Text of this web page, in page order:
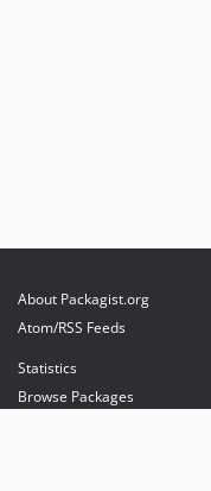
About Packagist.org
Atom/RSS Feeds
Statistics
Browse Packages